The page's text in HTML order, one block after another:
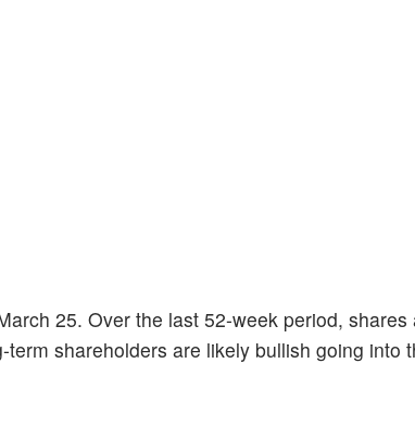
25. Over the last 52-week period, shares
shareholders are likely bullish going into